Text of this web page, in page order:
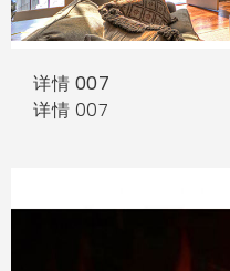
详情 007
详情 007